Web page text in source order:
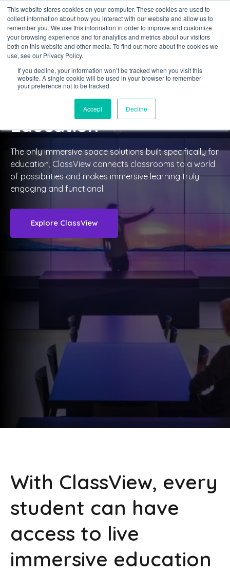
This website stores cookies on your computer. These cookies are used to
collect information about how you interact with our website and allow us to
remember you. We use this information in order to improve and customize
your browsing experience and for analytics and metrics about our visitors
both on this website and other media. To find out more about the cookies we
use, see our Privacy Policy.
If you decline, your information won’t be tracked when you visit this
website. A single cookie will be used in your browser to remember
your preference not to be tracked.
Accept Decline
Sign in
CLASSVIEW
For Further and Higher
Education
The only immersive space solutions built specifically for
education, ClassView connects classrooms to a world
of possibilities and makes immersive learning truly
engaging and functional.
Explore ClassView
With ClassView, every
student can have
access to live
immersive education